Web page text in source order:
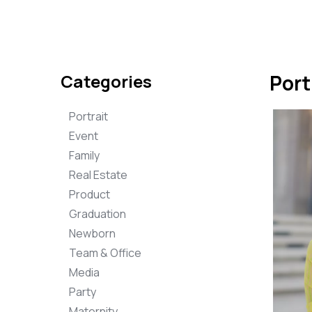
Categories
Portrait
Event
Family
Real Estate
Product
Graduation
Newborn
Team & Office
Media
Party